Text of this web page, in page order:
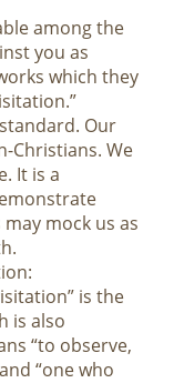
among the
you as
which they
Our
Christians. We
It is a
mock us as
is the
is also
“to observe,
“one who